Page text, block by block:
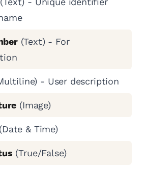
(Text) - For
- User description
(Image)
& Time)
(True/False)